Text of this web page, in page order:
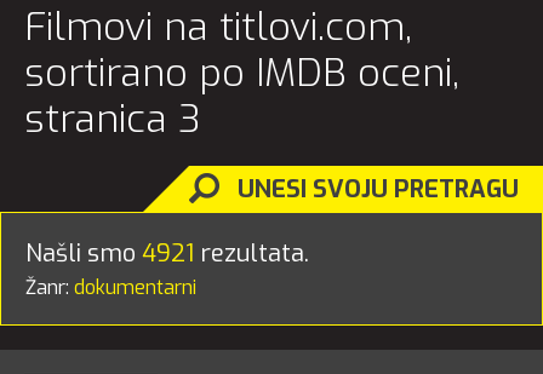
Filmovi na titlovi.com,
sortirano po IMDB oceni,
stranica 3
UNESI SVOJU PRETRAGU
Našli smo 4921 rezultata.
Žanr: dokumentarni